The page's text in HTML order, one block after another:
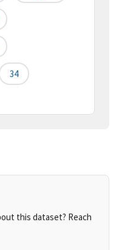
34
this dataset? Reach